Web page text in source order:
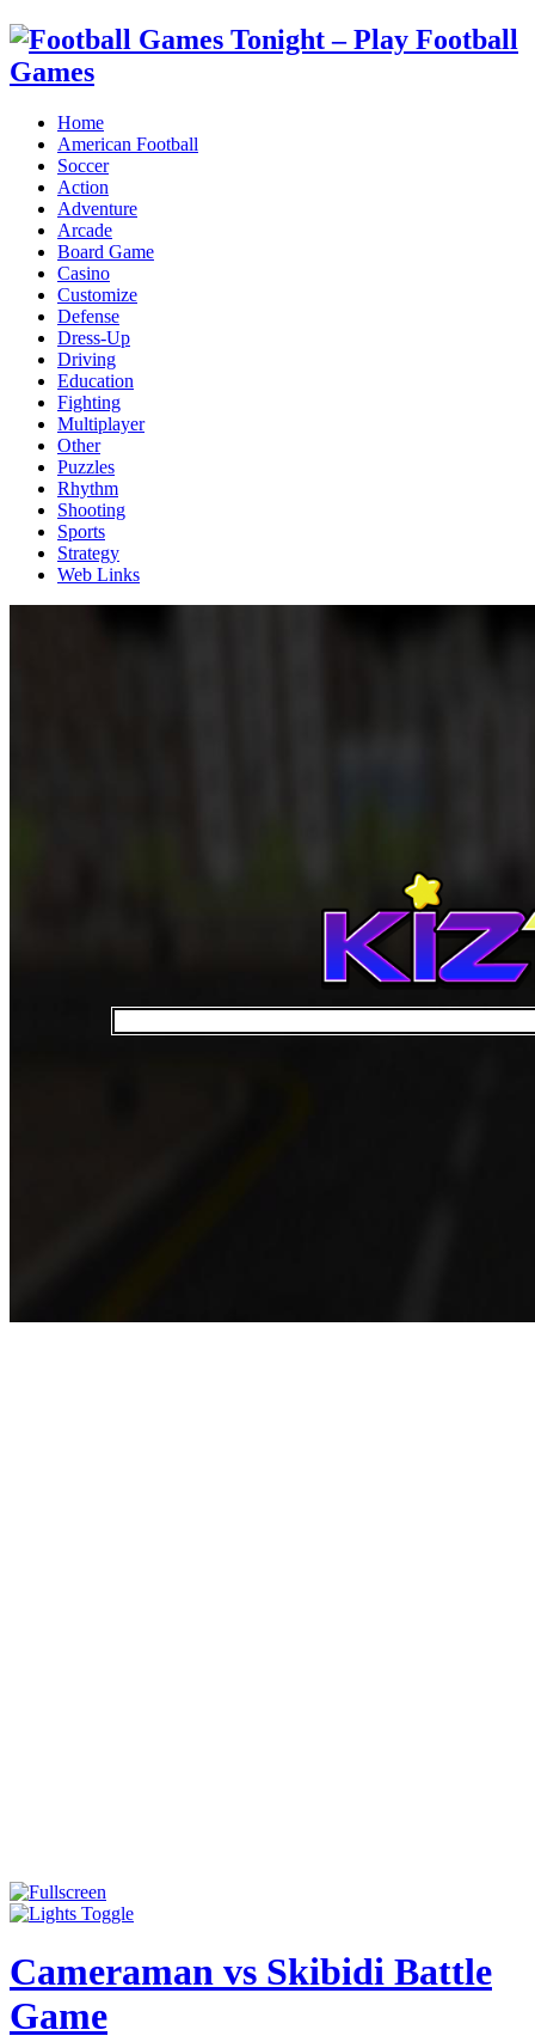
Home
American Football
Soccer
Action
Adventure
Arcade
Board Game
Casino
Customize
Defense
Dress-Up
Driving
Education
Fighting
Multiplayer
Other
Puzzles
Rhythm
Shooting
Sports
Strategy
Web Links
Cameraman vs Skibidi Battle
Game